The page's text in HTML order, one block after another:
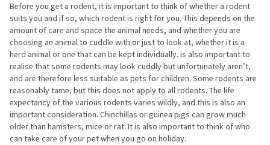
Before you get a rodent, it is important to think of whether a rodent
suits you and if so, which rodent is right for you. This depends on the
amount of care and space the animal needs, and whether you are
choosing an animal to cuddle with or just to look at, whether it is a
herd animal or one that can be kept individually. is also important to
realise that some rodents may look cuddly but unfortunately aren’t,
and are therefore less suitable as pets for children. Some rodents are
reasonably tame, but this does not apply to all rodents. The life
expectancy of the various rodents varies wildly, and this is also an
important consideration. Chinchillas or guinea pigs can grow much
older than hamsters, mice or rat. It is also important to think of who
can take care of your pet when you go on holiday.